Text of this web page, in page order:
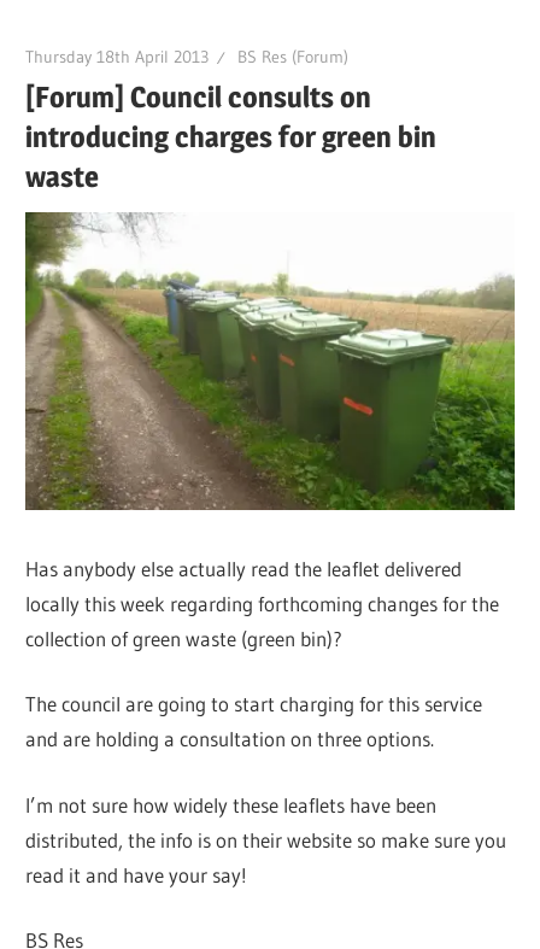
Thursday 18th April 2013 BS Res (Forum)
[Forum] Council consults on
introducing charges for green bin
waste
Has anybody else actually read the leaflet delivered
locally this week regarding forthcoming changes for the
collection of green waste (green bin)?
The council are going to start charging for this service
and are holding a consultation on three options.
I’m not sure how widely these leaflets have been
distributed, the info is on their website so make sure you
read it and have your say!
BS Res